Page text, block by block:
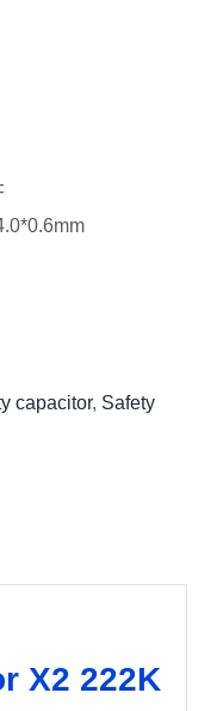
capacitor, Safety
X2 222K